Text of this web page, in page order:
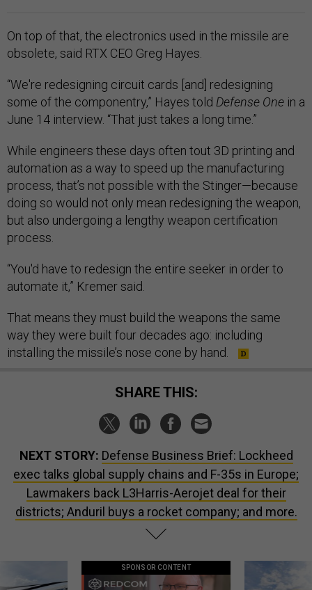
On top of that, the electronics used in the missile are
obsolete, said RTX CEO Greg Hayes.
“We're redesigning circuit cards [and] redesigning
some of the componentry,” Hayes told Defense One in a
June 14 interview. “That just takes a long time.”
While engineers these days often tout 3D printing and
automation as a way to speed up the manufacturing
process, that’s not possible with the Stinger—because
doing so would not only mean redesigning the weapon,
but also undergoing a lengthy weapon certification
process.
“You'd have to redesign the entire seeker in order to
automate it,” Kremer said.
That means they must build the weapons the same
way they were built four decades ago: including
installing the missile’s nose cone by hand.
SHARE THIS:
NEXT STORY: Defense Business Brief: Lockheed
exec talks global supply chains and F-35s in Europe;
Lawmakers back L3Harris-Aerojet deal for their
districts; Anduril buys a rocket company; and more.
SPONSOR CONTENT